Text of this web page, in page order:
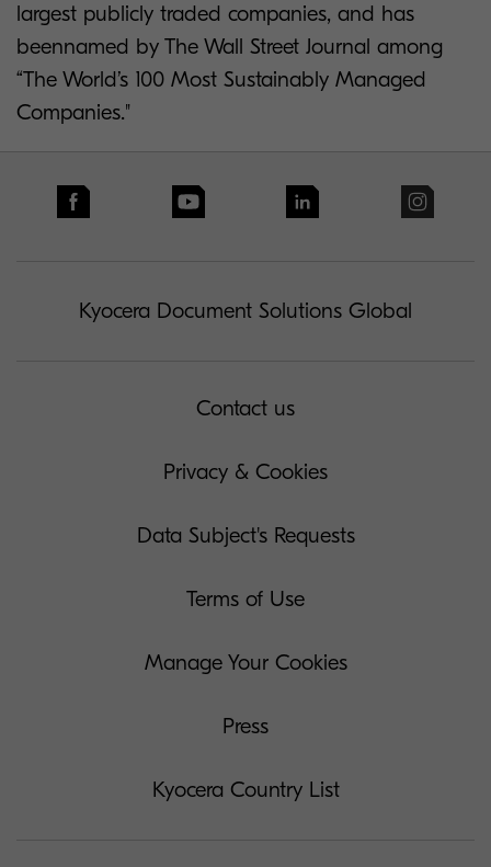
largest publicly traded companies, and has
beennamed by The Wall Street Journal among
“The World’s 100 Most Sustainably Managed
Companies."
Kyocera Document Solutions Global
Contact us
Privacy & Cookies
Data Subject's Requests
Terms of Use
Manage Your Cookies
Press
Kyocera Country List